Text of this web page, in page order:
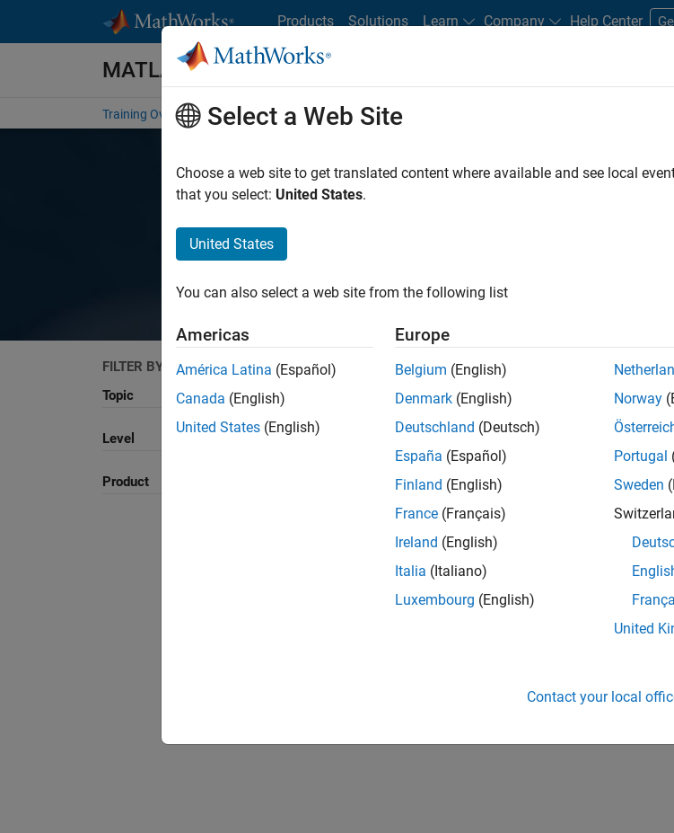
Products Solutions Learn Company Help Center
MATLAB and Simulink Training
Training Overview Find a Course My Courses Get Certified
MATLAB and Simulink
FILTER BY
Topic
Level
Product
Select a Web Site
Choose a web site to get translated content where available and see local
that you select: United States.
United States
You can also select a web site from the following list
Americas
América Latina (Español)
Canada (English)
United States (English)
Europe
Belgium (English)
Denmark (English)
Deutschland (Deutsch)
España (Español)
Finland (English)
France (Français)
Ireland (English)
Italia (Italiano)
Luxembourg (English)
Norway
Portugal
Sweden
United
Contact your local